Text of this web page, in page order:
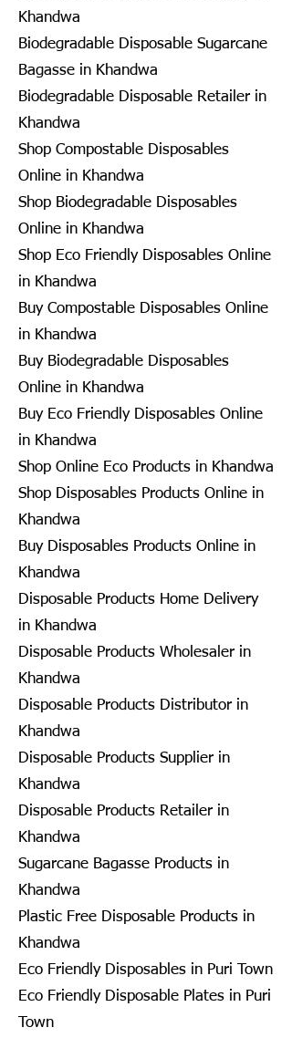
Khandwa
Biodegradable Disposable Sugarcane
Bagasse in Khandwa
Biodegradable Disposable Retailer in
Khandwa
Shop Compostable Disposables
Online in Khandwa
Shop Biodegradable Disposables
Online in Khandwa
Shop Eco Friendly Disposables Online
in Khandwa
Buy Compostable Disposables Online
in Khandwa
Buy Biodegradable Disposables
Online in Khandwa
Buy Eco Friendly Disposables Online
in Khandwa
Shop Online Eco Products in Khandwa
Shop Disposables Products Online in
Khandwa
Buy Disposables Products Online in
Khandwa
Disposable Products Home Delivery
in Khandwa
Disposable Products Wholesaler in
Khandwa
Disposable Products Distributor in
Khandwa
Disposable Products Supplier in
Khandwa
Disposable Products Retailer in
Khandwa
Sugarcane Bagasse Products in
Khandwa
Plastic Free Disposable Products in
Khandwa
Eco Friendly Disposables in Puri Town
Eco Friendly Disposable Plates in Puri
Town